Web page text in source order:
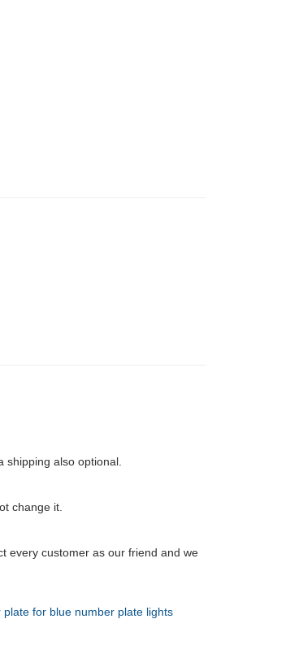
shipping also optional.
change it.
every customer as our friend and we
plate for blue number plate lights